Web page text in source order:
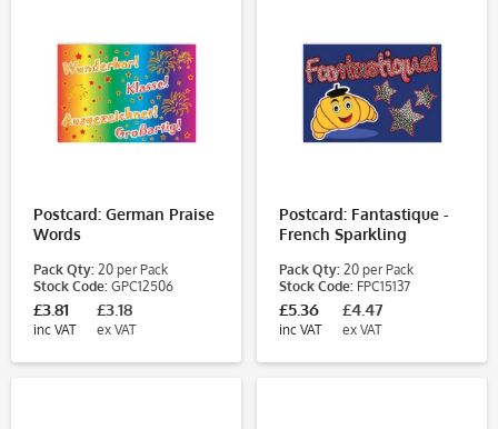
Postcard: German Praise
Words
Pack Qty: 20 per Pack
Stock Code: GPC12506
£3.81
inc VAT
£3.18
ex VAT
Postcard: Fantastique -
French Sparkling
Pack Qty: 20 per Pack
Stock Code: FPC15137
£5.36
inc VAT
£4.47
ex VAT